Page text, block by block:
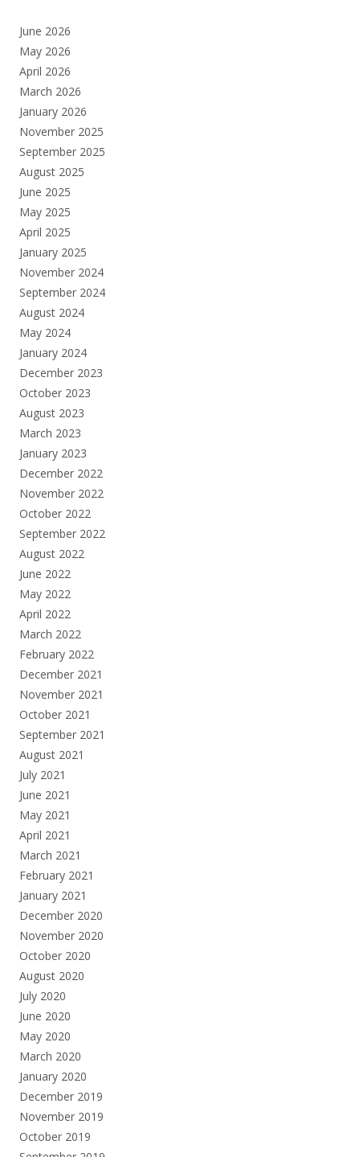
June 2026
May 2026
April 2026
March 2026
January 2026
November 2025
September 2025
August 2025
June 2025
May 2025
April 2025
January 2025
November 2024
September 2024
August 2024
May 2024
January 2024
December 2023
October 2023
August 2023
March 2023
January 2023
December 2022
November 2022
October 2022
September 2022
August 2022
June 2022
May 2022
April 2022
March 2022
February 2022
December 2021
November 2021
October 2021
September 2021
August 2021
July 2021
June 2021
May 2021
April 2021
March 2021
February 2021
January 2021
December 2020
November 2020
October 2020
August 2020
July 2020
June 2020
May 2020
March 2020
January 2020
December 2019
November 2019
October 2019